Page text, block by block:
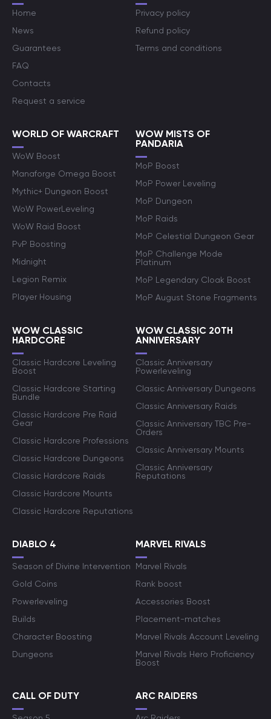
Home
News
Guarantees
FAQ
Contacts
Request a service
Privacy policy
Refund policy
Terms and conditions
WORLD OF WARCRAFT
WoW Boost
Manaforge Omega Boost
Mythic+ Dungeon Boost
WoW PowerLeveling
WoW Raid Boost
PvP Boosting
Midnight
Legion Remix
Player Housing
WOW MISTS OF
PANDARIA
MoP Boost
MoP Power Leveling
MoP Dungeon
MoP Raids
MoP Celestial Dungeon Gear
MoP Challenge Mode
Platinum
MoP Legendary Cloak Boost
MoP August Stone Fragments
WOW CLASSIC
HARDCORE
Classic Hardcore Leveling
Boost
Classic Hardcore Starting
Bundle
Classic Hardcore Pre Raid
Gear
Classic Hardcore Professions
Classic Hardcore Dungeons
Classic Hardcore Raids
Classic Hardcore Mounts
Classic Hardcore Reputations
WOW CLASSIC 20TH
ANNIVERSARY
Classic Anniversary
Powerleveling
Classic Anniversary Dungeons
Classic Anniversary Raids
Classic Anniversary TBC Pre-
Orders
Classic Anniversary Mounts
Classic Anniversary
Reputations
DIABLO 4
Season of Divine Intervention
Gold Coins
Powerleveling
Builds
Character Boosting
Dungeons
MARVEL RIVALS
Marvel Rivals
Rank boost
Accessories Boost
Placement-matches
Marvel Rivals Account Leveling
Marvel Rivals Hero Proficiency
Boost
CALL OF DUTY ARC RAIDERS